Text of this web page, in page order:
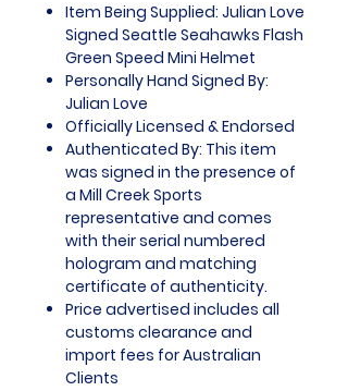
Item Being Supplied: Julian Love
Signed Seattle Seahawks Flash
Green Speed Mini Helmet
Personally Hand Signed By:
Julian Love
Officially Licensed & Endorsed
Authenticated By: This item
was signed in the presence of
a Mill Creek Sports
representative and comes
with their serial numbered
hologram and matching
certificate of authenticity.
Price advertised includes all
customs clearance and
import fees for Australian
Clients